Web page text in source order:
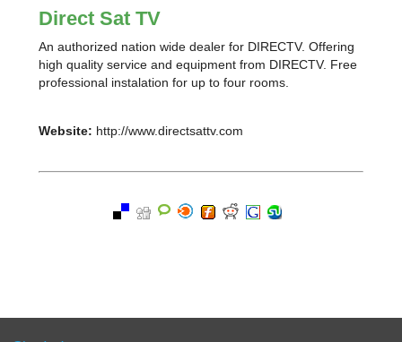
Direct Sat TV
An authorized nation wide dealer for DIRECTV. Offering
high quality service and equipment from DIRECTV. Free
professional instalation for up to four rooms.
Website: http://www.directsattv.com